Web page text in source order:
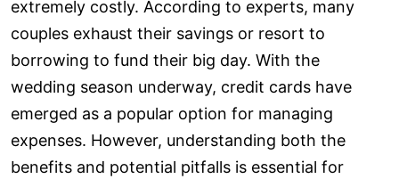
extremely costly. According to experts, many
couples exhaust their savings or resort to
borrowing to fund their big day. With the
wedding season underway, credit cards have
emerged as a popular option for managing
expenses. However, understanding both the
benefits and potential pitfalls is essential for